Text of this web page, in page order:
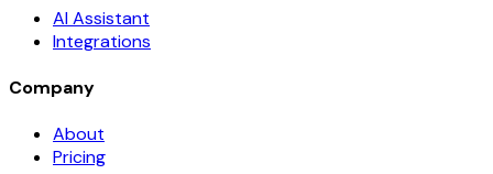
AI Assistant
Integrations
Company
About
Pricing